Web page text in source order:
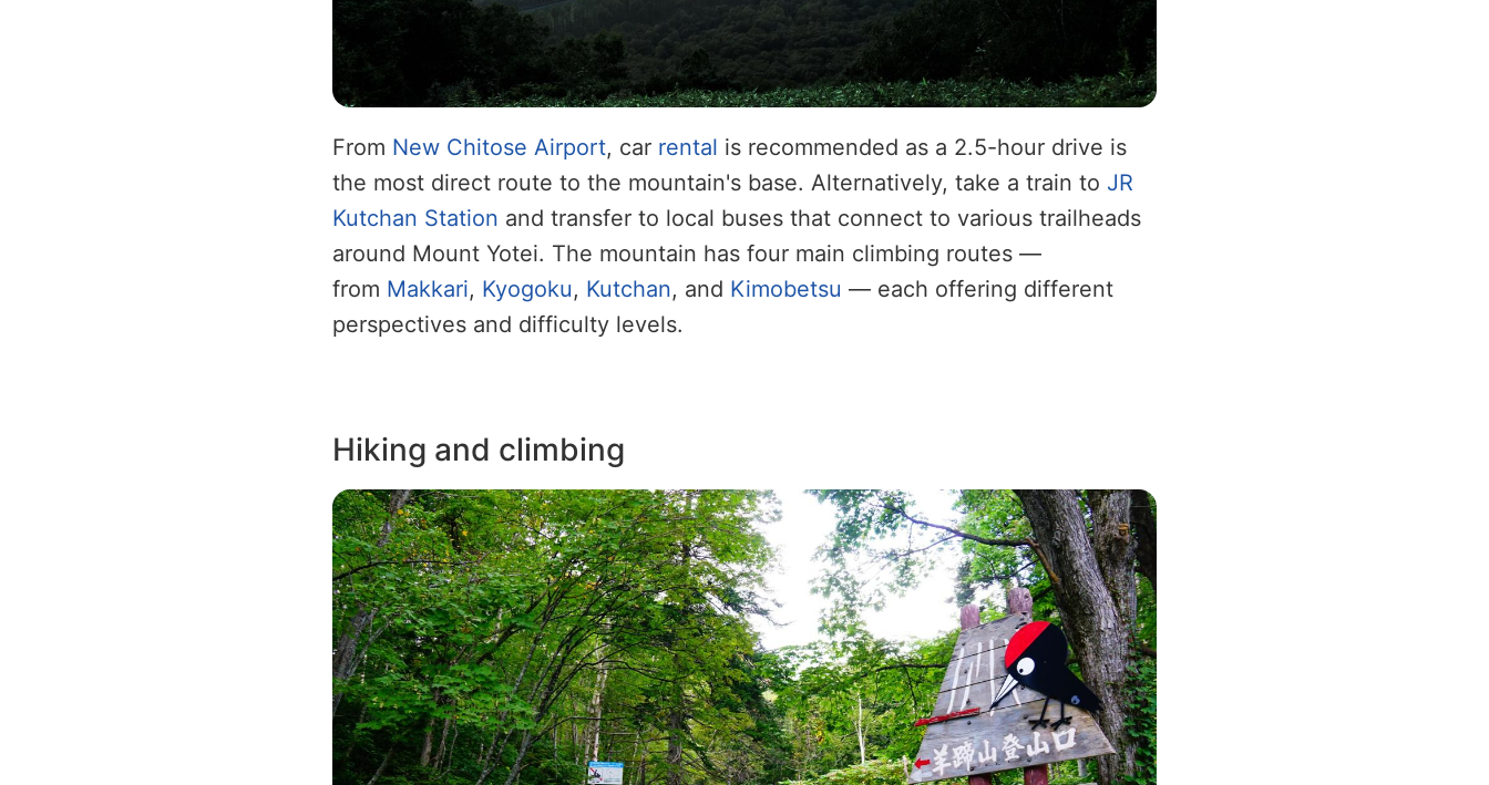
From New Chitose Airport, car rental is recommended as a 2.5-hour drive is
the most direct route to the mountain's base. Alternatively, take a train to JR
Kutchan Station and transfer to local buses that connect to various trailheads
around Mount Yotei. The mountain has four main climbing routes —
from Makkari, Kyogoku, Kutchan, and Kimobetsu — each offering different
perspectives and difficulty levels.
Hiking and climbing
Image